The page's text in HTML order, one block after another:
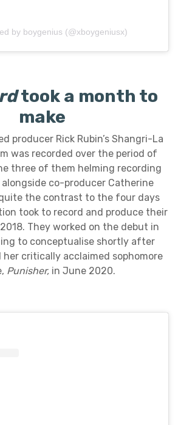
by boygenius (@xboygeniusx)
took a month to
make
producer Rick Rubin’s Shangri-La
was recorded over the period of
three of them helming recording
co-producer Catherine
quite the contrast to the four days
took to record and produce their
They worked on the debut in
to conceptualise shortly after
her critically acclaimed sophomore
Punisher, in June 2020.